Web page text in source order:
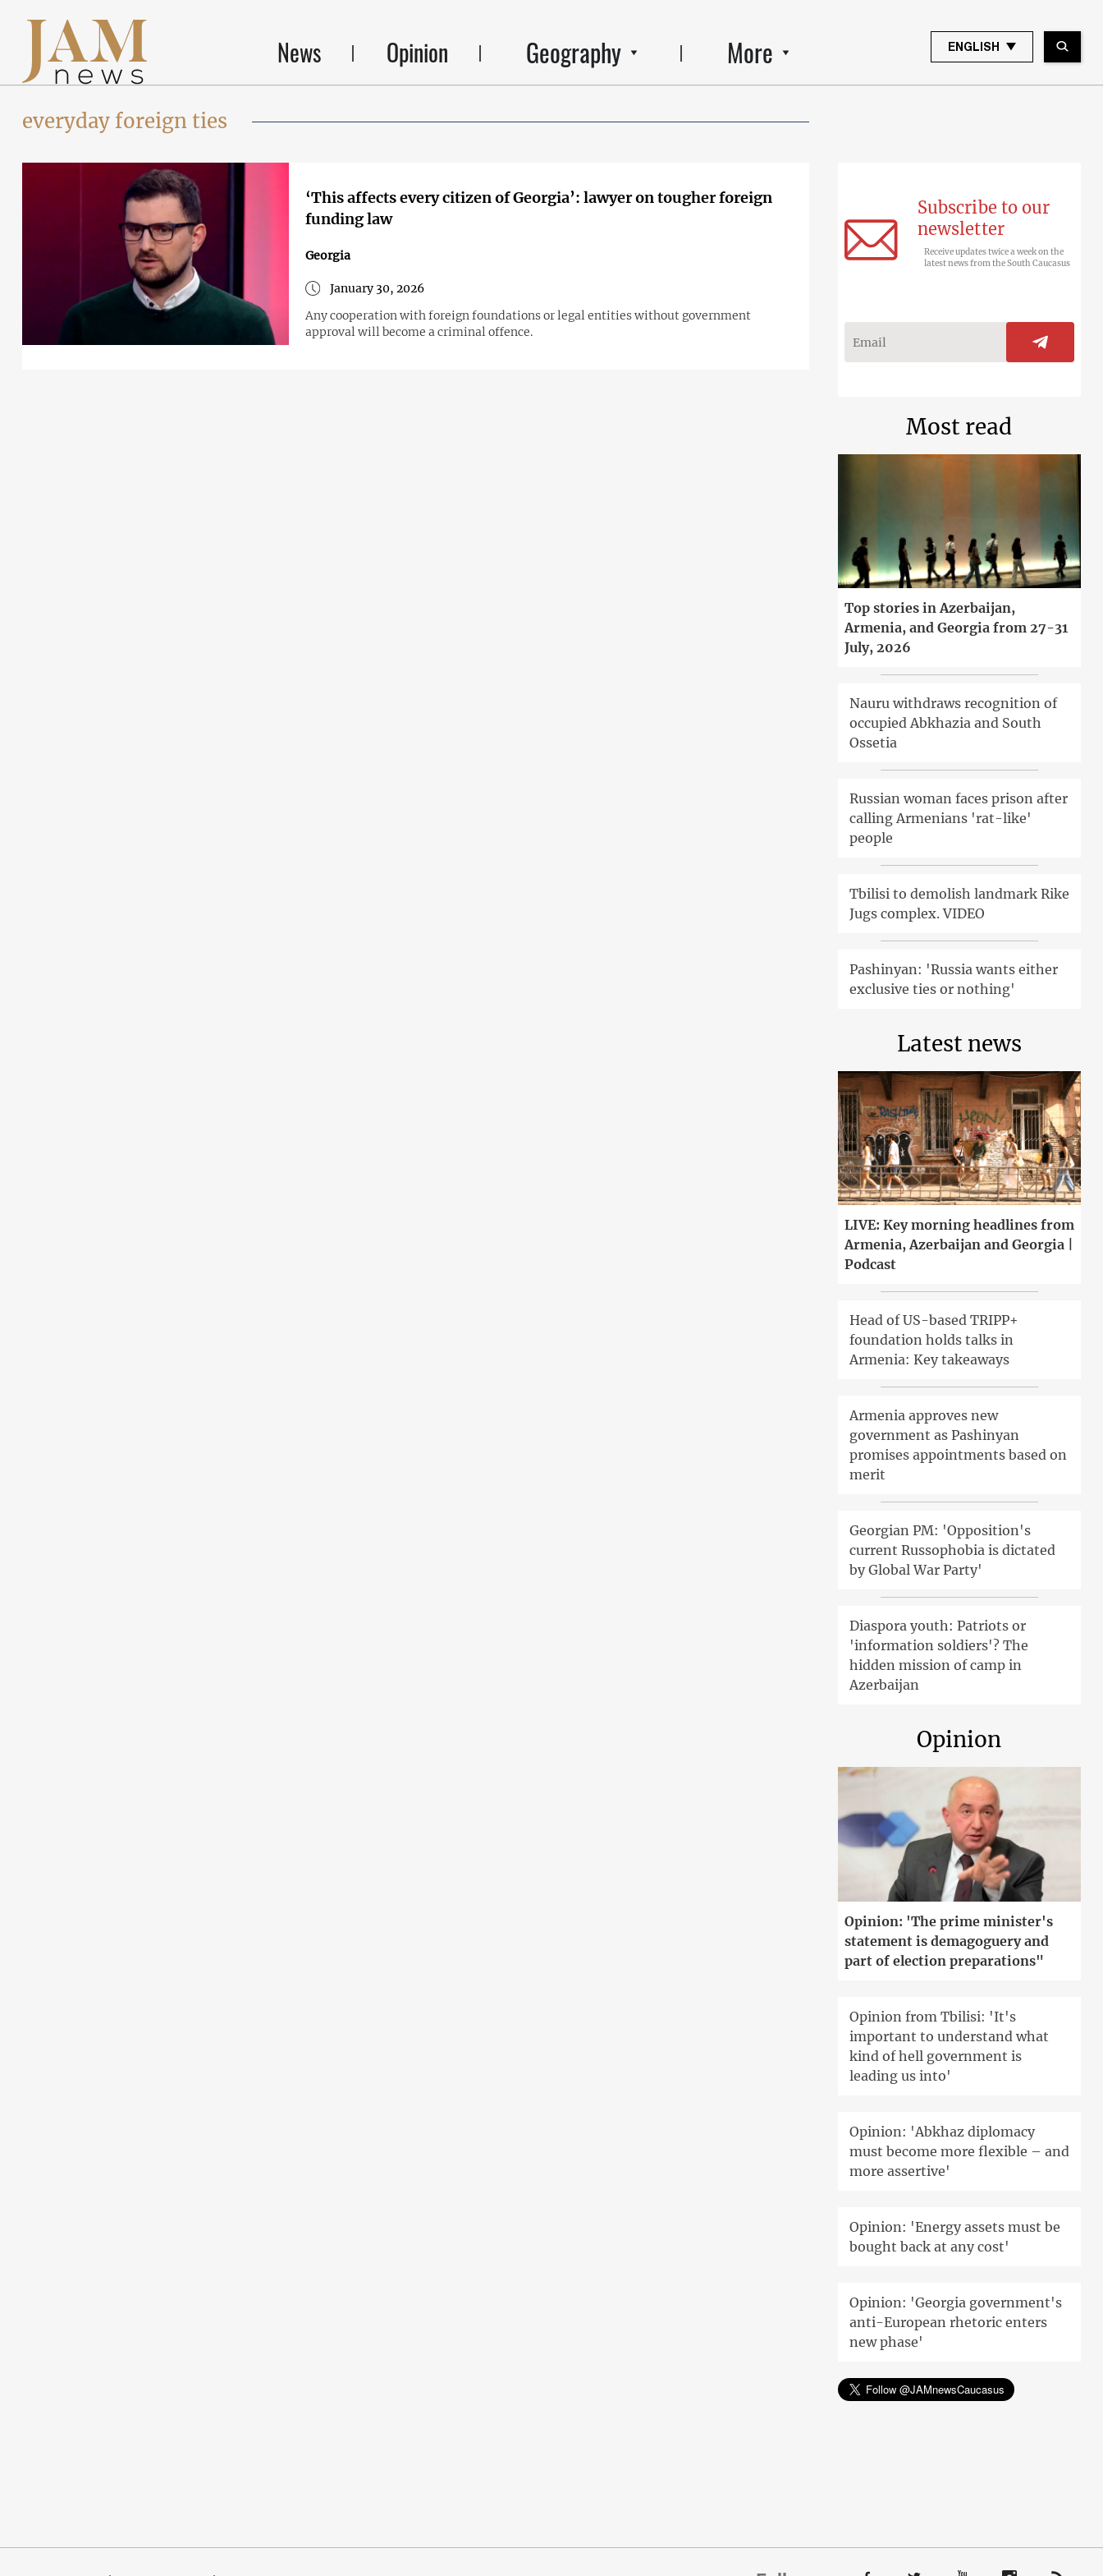
News Opinion Geography More ENGLISH
everyday foreign ties
‘This affects every citizen of Georgia’: lawyer on tougher foreign
funding law
Georgia
January 30, 2026
Any cooperation with foreign foundations or legal entities without government
approval will become a criminal offence.
Subscribe to our
newsletter
Receive updates twice a week on the
latest news from the South Caucasus
Most read
Top stories in Azerbaijan,
Armenia, and Georgia from 27-31
July, 2026
Nauru withdraws recognition of
occupied Abkhazia and South
Ossetia
Russian woman faces prison after
calling Armenians 'rat-like'
people
Tbilisi to demolish landmark Rike
Jugs complex. VIDEO
Pashinyan: 'Russia wants either
exclusive ties or nothing'
Latest news
LIVE: Key morning headlines from
Armenia, Azerbaijan and Georgia |
Podcast
Head of US-based TRIPP+
foundation holds talks in
Armenia: Key takeaways
Armenia approves new
government as Pashinyan
promises appointments based on
merit
Georgian PM: 'Opposition's
current Russophobia is dictated
by Global War Party'
Diaspora youth: Patriots or
'information soldiers'? The
hidden mission of camp in
Azerbaijan
Opinion
Opinion: 'The prime minister's
statement is demagoguery and
part of election preparations"
Opinion from Tbilisi: 'It's
important to understand what
kind of hell government is
leading us into'
Opinion: 'Abkhaz diplomacy
must become more flexible – and
more assertive'
Opinion: 'Energy assets must be
bought back at any cost'
Opinion: 'Georgia government's
anti-European rhetoric enters
new phase'